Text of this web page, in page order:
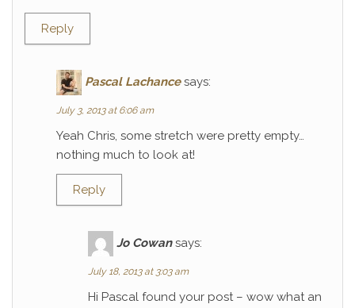
Reply
Pascal Lachance says:
July 3, 2013 at 6:06 am
Yeah Chris, some stretch were pretty empty…
nothing much to look at!
Reply
Jo Cowan says:
July 18, 2013 at 3:03 am
Hi Pascal found your post – wow what an